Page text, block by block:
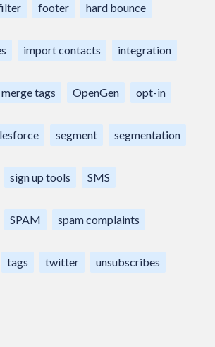
footer hard bounce
import contacts integration
merge tags OpenGen opt-in
segment segmentation
sign up tools SMS
SPAM spam complaints
tags twitter unsubscribes